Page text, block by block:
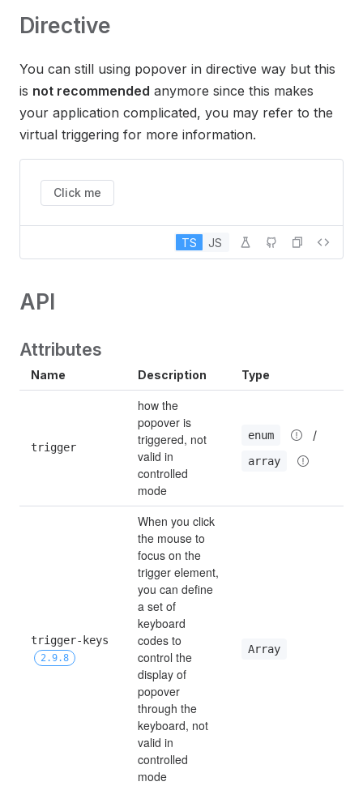
Directive
You can still using popover in directive way but this
is not recommended anymore since this makes
your application complicated, you may refer to the
virtual triggering for more information.
Click me
TS JS
API
Attributes
Name Description Type
trigger
how the
popover is
triggered, not
valid in
controlled
mode
enum /
array
trigger-keys
2.9.8
When you click
the mouse to
focus on the
trigger element,
you can define
a set of
keyboard
codes to
control the
display of
popover
through the
keyboard, not
valid in
controlled
mode
Array